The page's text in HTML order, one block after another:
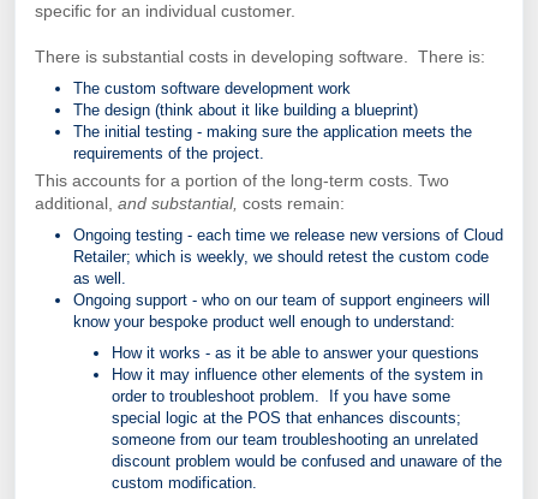
specific for an individual customer.
There is substantial costs in developing software. There is:
The custom software development work
The design (think about it like building a blueprint)
The initial testing - making sure the application meets the
requirements of the project.
This accounts for a portion of the long-term costs. Two
additional, and substantial, costs remain:
Ongoing testing - each time we release new versions of Cloud
Retailer; which is weekly, we should retest the custom code
as well.
Ongoing support - who on our team of support engineers will
know your bespoke product well enough to understand:
How it works - as it be able to answer your questions
How it may influence other elements of the system in
order to troubleshoot problem. If you have some
special logic at the POS that enhances discounts;
someone from our team troubleshooting an unrelated
discount problem would be confused and unaware of the
custom modification.